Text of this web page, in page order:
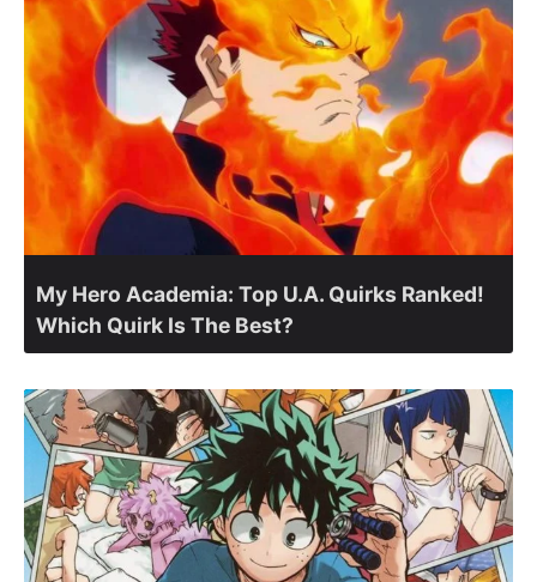
My Hero Academia: Top U.A. Quirks Ranked!
Which Quirk Is The Best?